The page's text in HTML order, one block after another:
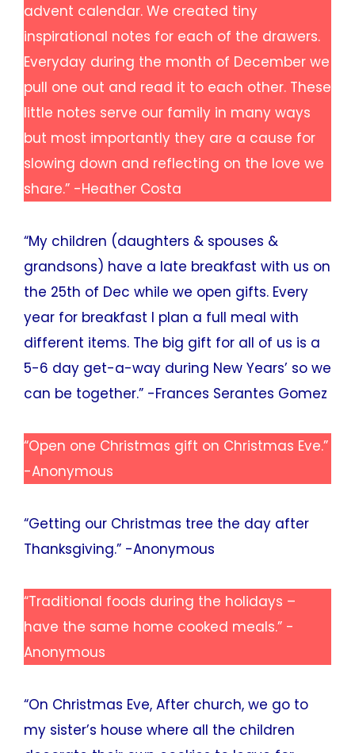
advent calendar. We created tiny
inspirational notes for each of the drawers.
Everyday during the month of December we
pull one out and read it to each other. These
little notes serve our family in many ways
but most importantly they are a cause for
slowing down and reflecting on the love we
share.” -Heather Costa
“My children (daughters & spouses &
grandsons) have a late breakfast with us on
the 25th of Dec while we open gifts. Every
year for breakfast I plan a full meal with
different items. The big gift for all of us is a
5-6 day get-a-way during New Years’ so we
can be together.” -Frances Serantes Gomez
“Open one Christmas gift on Christmas Eve.”
-Anonymous
“Getting our Christmas tree the day after
Thanksgiving.” -Anonymous
“Traditional foods during the holidays –
have the same home cooked meals.” -
Anonymous
“On Christmas Eve, After church, we go to
my sister’s house where all the children